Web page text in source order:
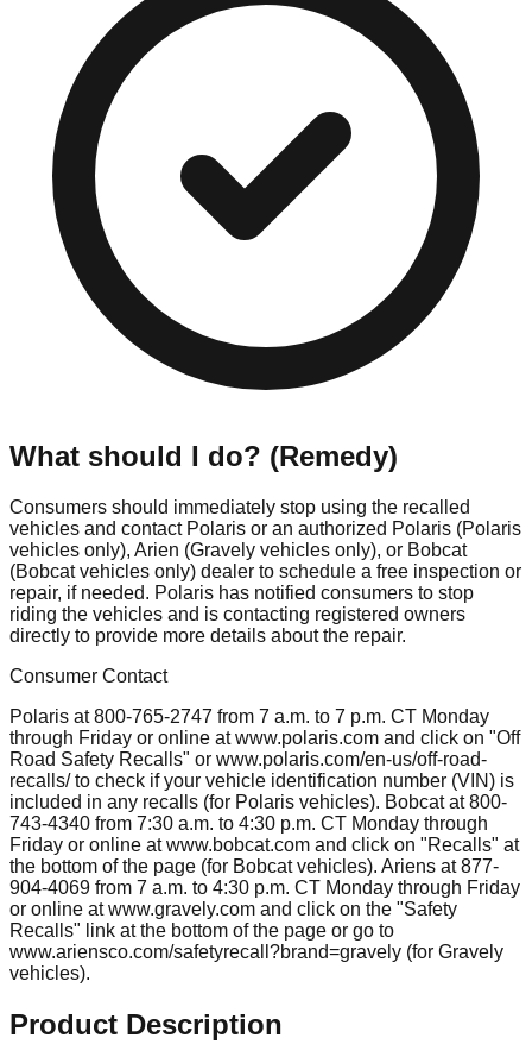
What should I do? (Remedy)
Consumers should immediately stop using the recalled
vehicles and contact Polaris or an authorized Polaris (Polaris
vehicles only), Arien (Gravely vehicles only), or Bobcat
(Bobcat vehicles only) dealer to schedule a free inspection or
repair, if needed. Polaris has notified consumers to stop
riding the vehicles and is contacting registered owners
directly to provide more details about the repair.
Consumer Contact
Polaris at 800-765-2747 from 7 a.m. to 7 p.m. CT Monday
through Friday or online at www.polaris.com and click on "Off
Road Safety Recalls" or www.polaris.com/en-us/off-road-
recalls/ to check if your vehicle identification number (VIN) is
included in any recalls (for Polaris vehicles). Bobcat at 800-
743-4340 from 7:30 a.m. to 4:30 p.m. CT Monday through
Friday or online at www.bobcat.com and click on "Recalls" at
the bottom of the page (for Bobcat vehicles). Ariens at 877-
904-4069 from 7 a.m. to 4:30 p.m. CT Monday through Friday
or online at www.gravely.com and click on the "Safety
Recalls" link at the bottom of the page or go to
www.ariensco.com/safetyrecall?brand=gravely (for Gravely
vehicles).
Product Description